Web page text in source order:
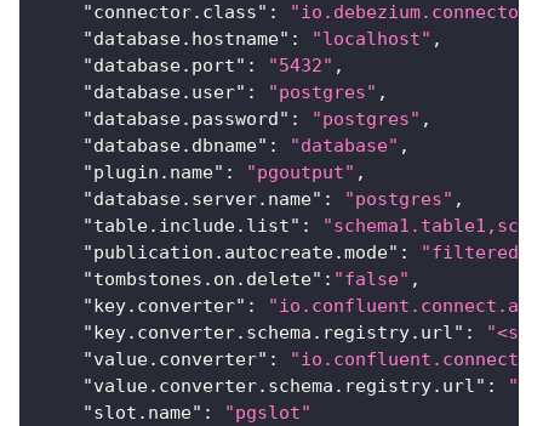
"connector.class" :
"database.hostname" : "localhost" ,
"database.port" : "5432" ,
"database.user" : "postgres" ,
"database.password" : "postgres" ,
"database.dbname" : "database" ,
"plugin.name" : "pgoutput" ,
"database.server.name" : "postgres" ,
"table.include.list" :
"publication.autocreate.mode" : "filtered"
"tombstones.on.delete" : "false" ,
"key.converter" :
"key.converter.schema.registry.url" :
"value.converter" :
"value.converter.schema.registry.url" :
"slot.name" :
"pgslot"